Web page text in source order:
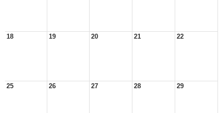
18 19 20 21 22
25 26 27 28 29